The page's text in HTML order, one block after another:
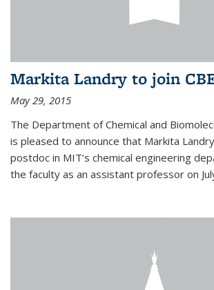
Markita Landry to join
May 29, 2015
The Department of Chemical and
is pleased to announce that Markita
postdoc in MIT’s chemical engineering
the faculty as an assistant professor on